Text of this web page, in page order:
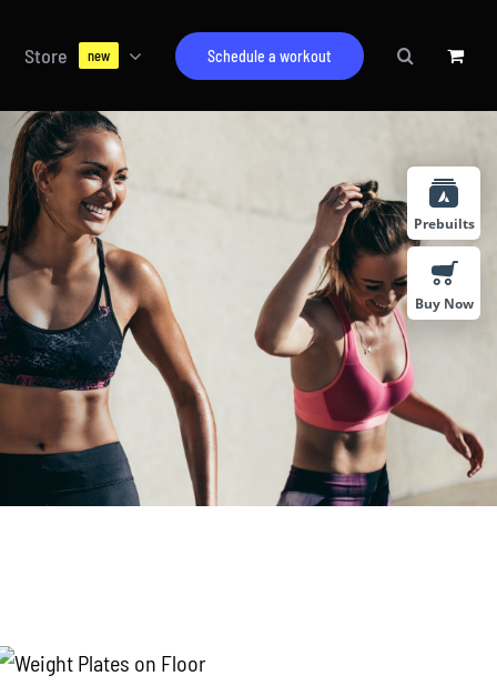
Store new Schedule a workout
Prebuilts
Buy Now